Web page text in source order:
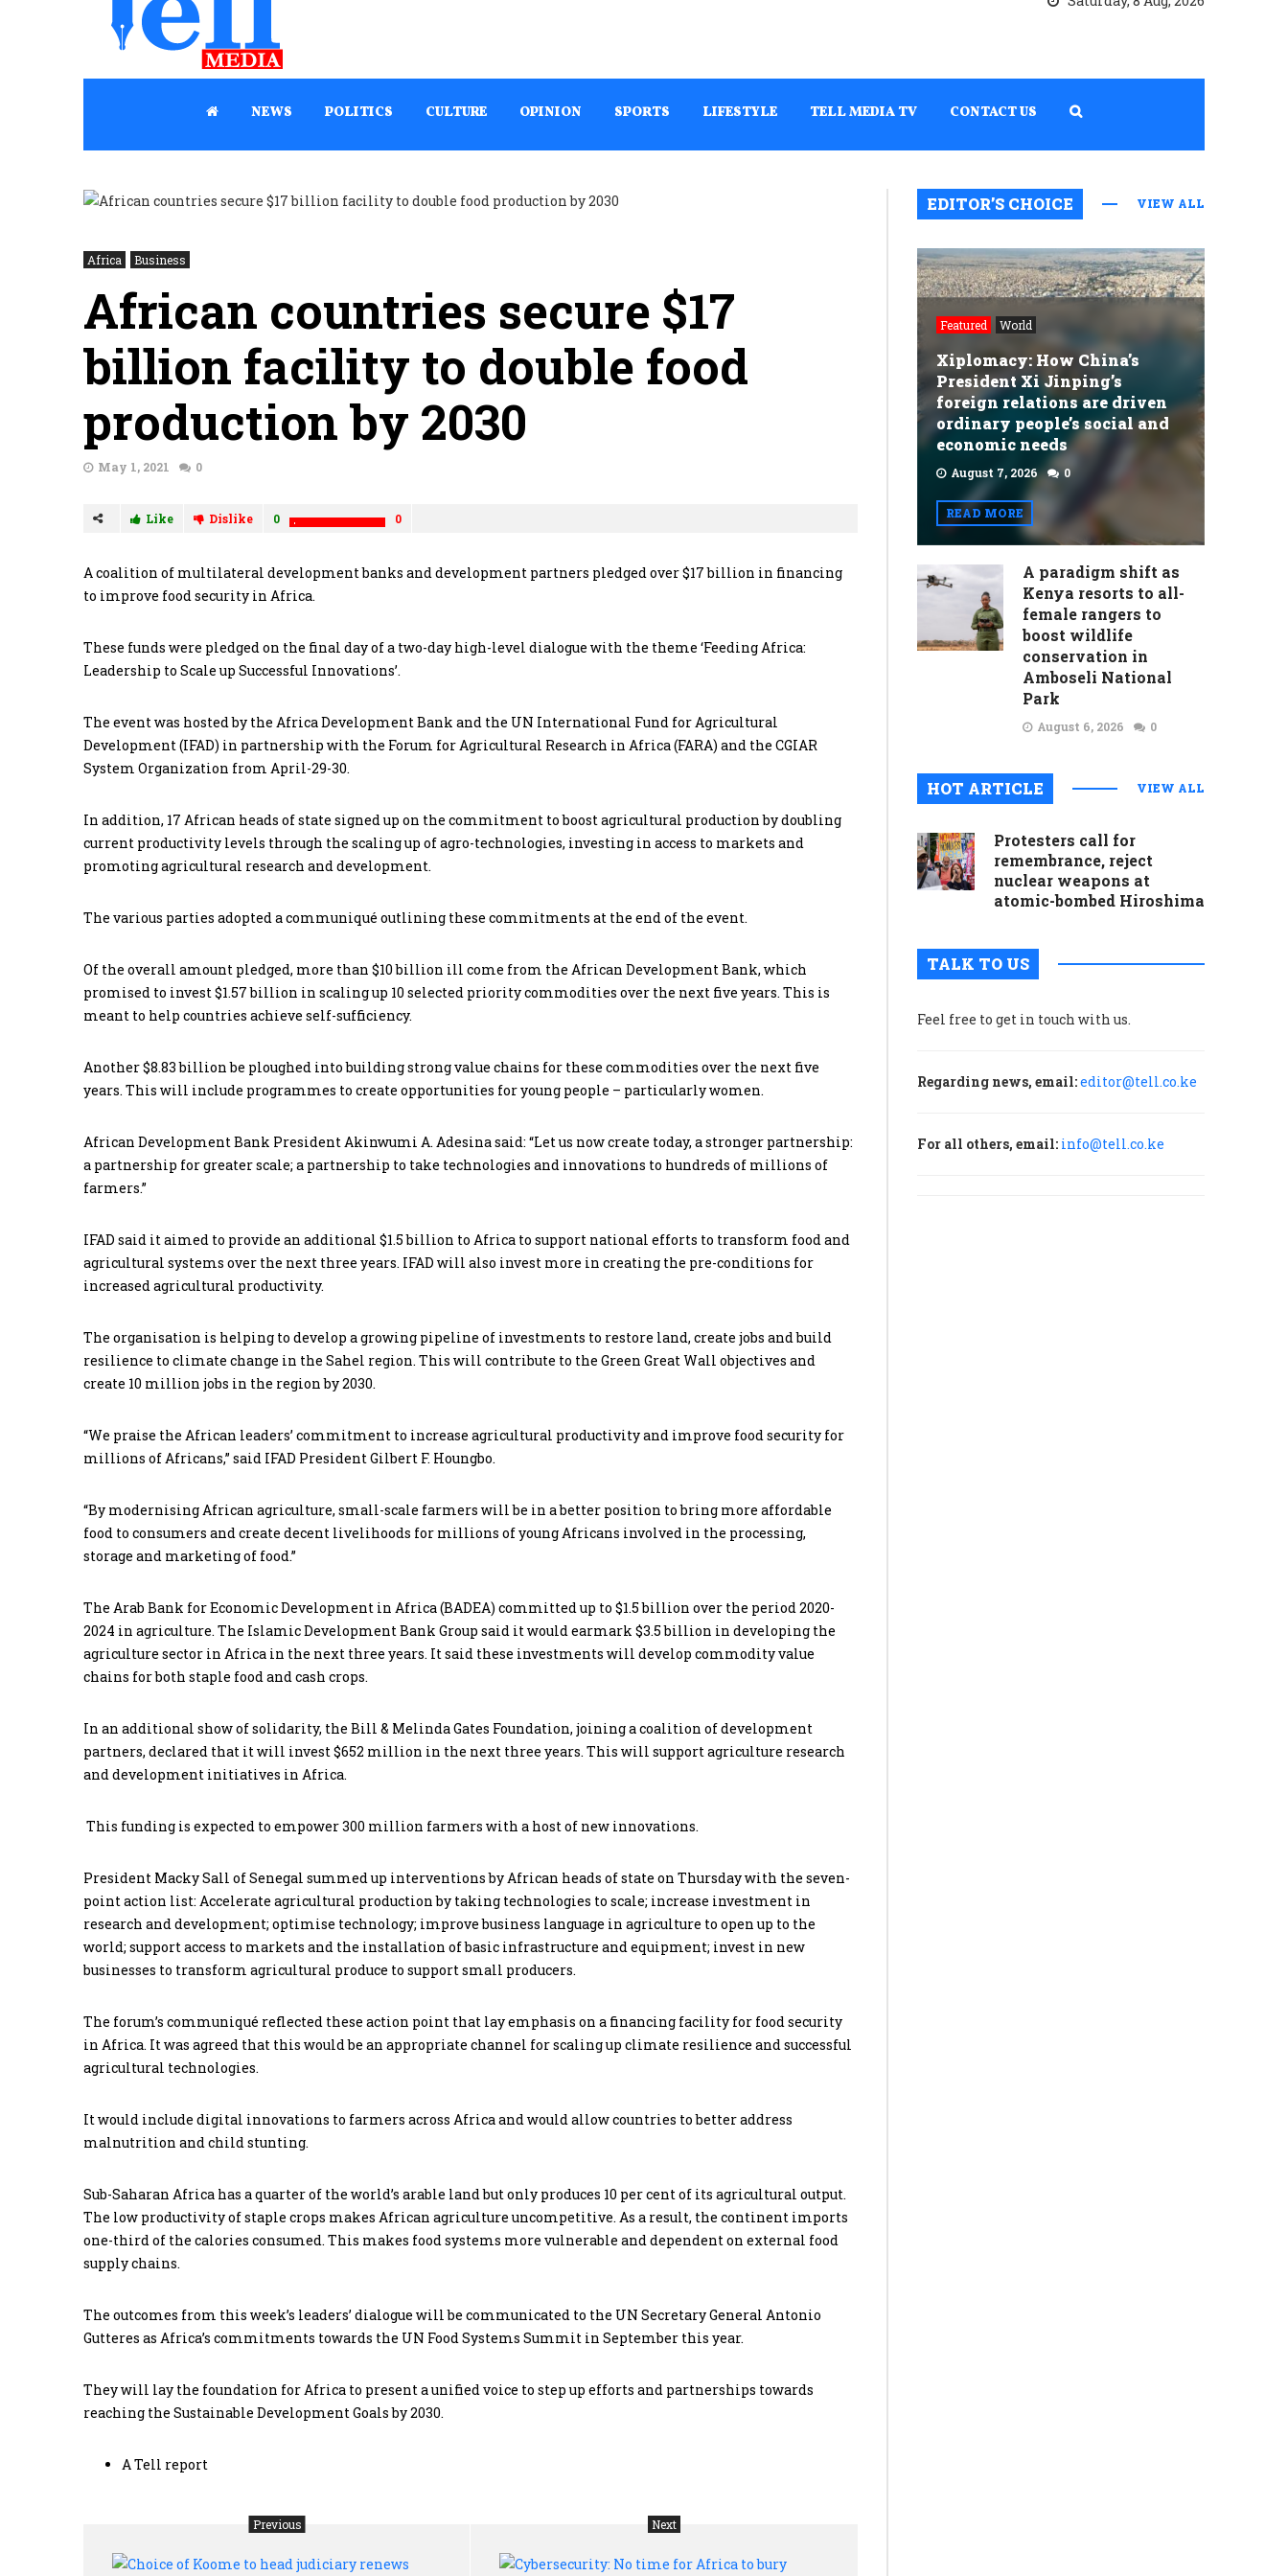
NEWS POLITICS CULTURE OPINION SPORTS LIFESTYLE TELL MEDIA TV CONTACT US
Africa Business
African countries secure $17
billion facility to double food
production by 2030
May 1, 2021 0
Like Dislike 0 0
A coalition of multilateral development banks and development partners pledged over $17 billion in financing
to improve food security in Africa.
These funds were pledged on the final day of a two-day high-level dialogue with the theme ‘Feeding Africa:
Leadership to Scale up Successful Innovations’.
The event was hosted by the Africa Development Bank and the UN International Fund for Agricultural
Development (IFAD) in partnership with the Forum for Agricultural Research in Africa (FARA) and the CGIAR
System Organization from April-29-30.
In addition, 17 African heads of state signed up on the commitment to boost agricultural production by doubling
current productivity levels through the scaling up of agro-technologies, investing in access to markets and
promoting agricultural research and development.
The various parties adopted a communiqué outlining these commitments at the end of the event.
Of the overall amount pledged, more than $10 billion ill come from the African Development Bank, which
promised to invest $1.57 billion in scaling up 10 selected priority commodities over the next five years. This is
meant to help countries achieve self-sufficiency.
Another $8.83 billion be ploughed into building strong value chains for these commodities over the next five
years. This will include programmes to create opportunities for young people – particularly women.
African Development Bank President Akinwumi A. Adesina said: “Let us now create today, a stronger partnership:
a partnership for greater scale; a partnership to take technologies and innovations to hundreds of millions of
farmers.”
IFAD said it aimed to provide an additional $1.5 billion to Africa to support national efforts to transform food and
agricultural systems over the next three years. IFAD will also invest more in creating the pre-conditions for
increased agricultural productivity.
The organisation is helping to develop a growing pipeline of investments to restore land, create jobs and build
resilience to climate change in the Sahel region. This will contribute to the Green Great Wall objectives and
create 10 million jobs in the region by 2030.
“We praise the African leaders’ commitment to increase agricultural productivity and improve food security for
millions of Africans,” said IFAD President Gilbert F. Houngbo.
“By modernising African agriculture, small-scale farmers will be in a better position to bring more affordable
food to consumers and create decent livelihoods for millions of young Africans involved in the processing,
storage and marketing of food.”
The Arab Bank for Economic Development in Africa (BADEA) committed up to $1.5 billion over the period 2020-
2024 in agriculture. The Islamic Development Bank Group said it would earmark $3.5 billion in developing the
agriculture sector in Africa in the next three years. It said these investments will develop commodity value
chains for both staple food and cash crops.
In an additional show of solidarity, the Bill & Melinda Gates Foundation, joining a coalition of development
partners, declared that it will invest $652 million in the next three years. This will support agriculture research
and development initiatives in Africa.
This funding is expected to empower 300 million farmers with a host of new innovations.
President Macky Sall of Senegal summed up interventions by African heads of state on Thursday with the seven-
point action list: Accelerate agricultural production by taking technologies to scale; increase investment in
research and development; optimise technology; improve business language in agriculture to open up to the
world; support access to markets and the installation of basic infrastructure and equipment; invest in new
businesses to transform agricultural produce to support small producers.
The forum’s communiqué reflected these action point that lay emphasis on a financing facility for food security
in Africa. It was agreed that this would be an appropriate channel for scaling up climate resilience and successful
agricultural technologies.
It would include digital innovations to farmers across Africa and would allow countries to better address
malnutrition and child stunting.
Sub-Saharan Africa has a quarter of the world’s arable land but only produces 10 per cent of its agricultural output.
The low productivity of staple crops makes African agriculture uncompetitive. As a result, the continent imports
one-third of the calories consumed. This makes food systems more vulnerable and dependent on external food
supply chains.
The outcomes from this week’s leaders’ dialogue will be communicated to the UN Secretary General Antonio
Gutteres as Africa’s commitments towards the UN Food Systems Summit in September this year.
They will lay the foundation for Africa to present a unified voice to step up efforts and partnerships towards
reaching the Sustainable Development Goals by 2030.
A Tell report
Previous Next
EDITOR’S CHOICE VIEW ALL
Featured World
Xiplomacy: How China’s
President Xi Jinping’s
foreign relations are driven
ordinary people’s social and
economic needs
August 7, 2026 0
READ MORE
A paradigm shift as
Kenya resorts to all-
female rangers to
boost wildlife
conservation in
Amboseli National
Park
August 6, 2026 0
HOT ARTICLE VIEW ALL
Protesters call for
remembrance, reject
nuclear weapons at
atomic-bombed Hiroshima
TALK TO US
Feel free to get in touch with us.
Regarding news, email:editor@tell.co.ke
For all others, email: info@tell.co.ke